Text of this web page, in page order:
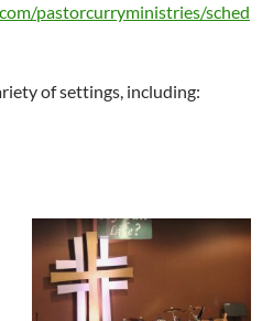
pastorcurryministries/sched
of settings, including: